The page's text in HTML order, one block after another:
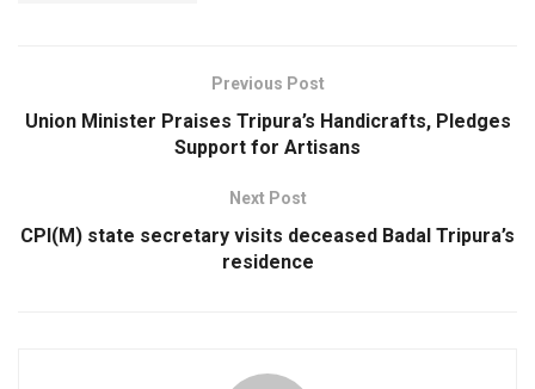
Previous Post
Union Minister Praises Tripura’s Handicrafts, Pledges
Support for Artisans
Next Post
CPI(M) state secretary visits deceased Badal Tripura’s
residence